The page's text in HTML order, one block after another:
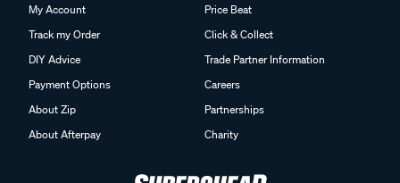
My Account
Track my Order
DIY Advice
Payment Options
About Zip
About Afterpay
Price Beat
Click & Collect
Trade Partner Information
Careers
Partnerships
Charity